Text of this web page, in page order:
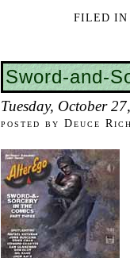
FILED IN
Sword-and-
Tuesday, October
posted by Deuce